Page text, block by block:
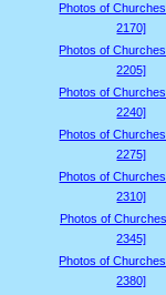
Photos of
2170]
Photos of
2205]
Photos of
2240]
Photos of
2275]
Photos of
2310]
Photos of
2345]
Photos of
2380]